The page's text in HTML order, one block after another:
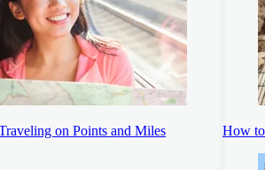
on Points and Miles How